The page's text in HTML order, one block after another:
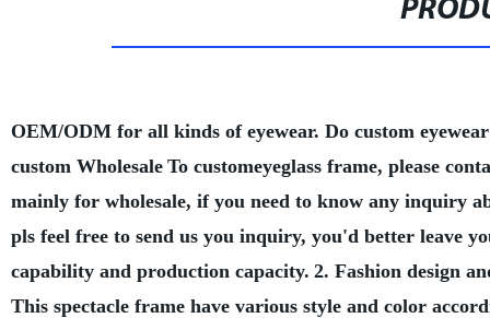
OEM/ODM for all kinds of eyewear. Do custom eyewear
custom Wholesale To customeyeglass frame, please
mainly for wholesale, if you need to know any inquiry
pls feel free to send us you inquiry, you'd better leave
capability and production capacity. 2. Fashion design
This spectacle frame have various style and color